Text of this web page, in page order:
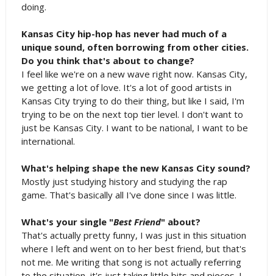
doing.
Kansas City hip-hop has never had much of a
unique sound, often borrowing from other cities.
Do you think that's about to change?
I feel like we're on a new wave right now. Kansas City,
we getting a lot of love. It's a lot of good artists in
Kansas City trying to do their thing, but like I said, I'm
trying to be on the next top tier level. I don't want to
just be Kansas City. I want to be national, I want to be
international.
What's helping shape the new Kansas City sound?
Mostly just studying history and studying the rap
game. That's basically all I've done since I was little.
What's your single "Best Friend" about?
That's actually pretty funny, I was just in this situation
where I left and went on to her best friend, but that's
not me. Me writing that song is not actually referring